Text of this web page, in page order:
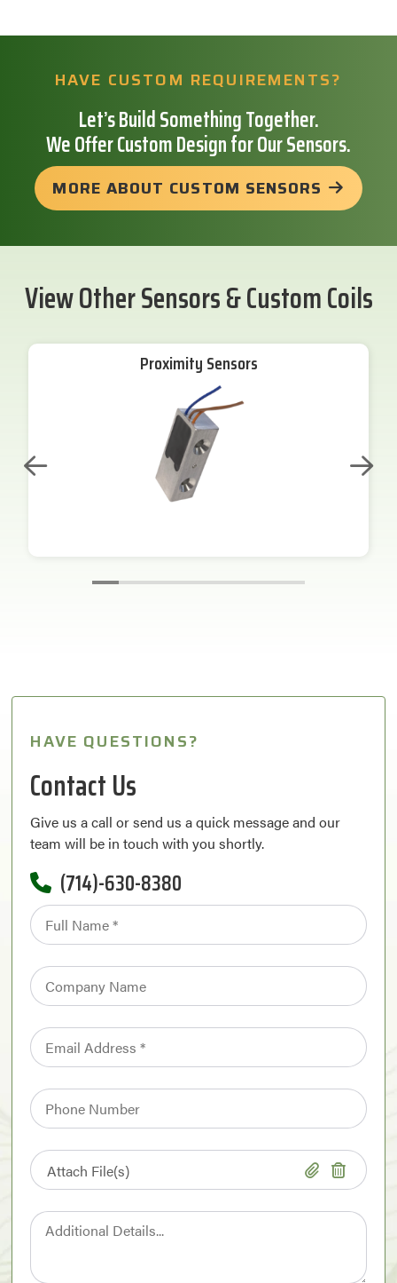
HAVE CUSTOM REQUIREMENTS?
Let’s Build Something Together.
We Offer Custom Design for Our Sensors.
MORE ABOUT CUSTOM SENSORS
View Other Sensors & Custom Coils
Proximity Sensors
HAVE QUESTIONS?
Contact Us
Give us a call or send us a quick message and our
team will be in touch with you shortly.
(714)-630-8380